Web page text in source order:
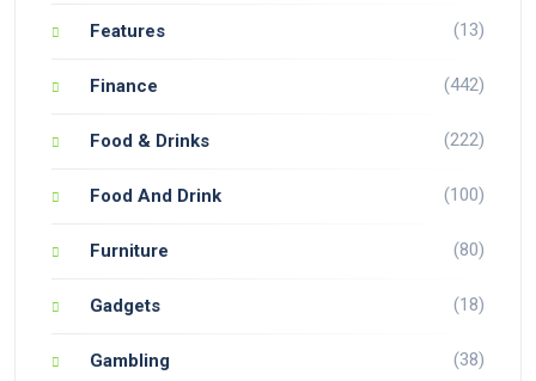
Features (13)
Finance (442)
Food & Drinks (222)
Food And Drink (100)
Furniture (80)
Gadgets (18)
Gambling (38)